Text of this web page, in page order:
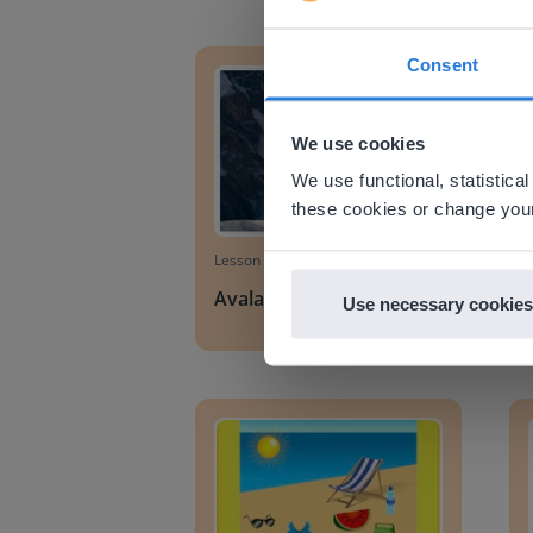
Consent
We use cookies
We use functional,
these cookies or change
Use necessary
Avalanches
Lesson
Avalanches
This